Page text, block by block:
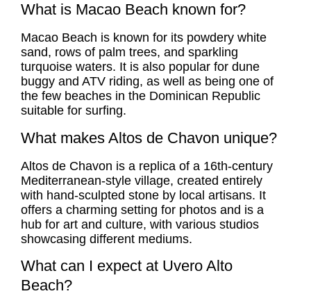
What is Macao Beach known for?
Macao Beach is known for its powdery white
sand, rows of palm trees, and sparkling
turquoise waters. It is also popular for dune
buggy and ATV riding, as well as being one of
the few beaches in the Dominican Republic
suitable for surfing.
What makes Altos de Chavon unique?
Altos de Chavon is a replica of a 16th-century
Mediterranean-style village, created entirely
with hand-sculpted stone by local artisans. It
offers a charming setting for photos and is a
hub for art and culture, with various studios
showcasing different mediums.
What can I expect at Uvero Alto
Beach?